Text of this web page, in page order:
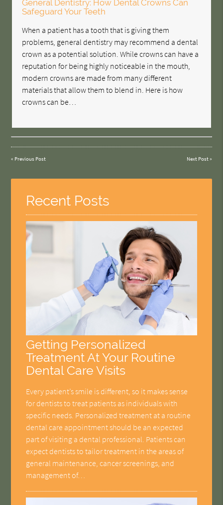
General Dentistry: How Dental Crowns Can
Safeguard Your Teeth
When a patient has a tooth that is giving them
problems, general dentistry may recommend a dental
crown as a potential solution. While crowns can have a
reputation for being highly noticeable in the mouth,
modern crowns are made from many different
materials that allow them to blend in. Here is how
crowns can be…
« Previous Post Next Post»
Recent Posts
Getting Personalized
Treatment At Your Routine
Dental Care Visits
Every patient’s smile is different, so it makes sense
for dentists to treat patients as individuals with
specific needs. Personalized treatment at a routine
dental care appointment should be an expected
part of visiting a dental professional. Patients can
expect dentists to tailor treatment in the areas of
general maintenance, cancer screenings, and
management of…